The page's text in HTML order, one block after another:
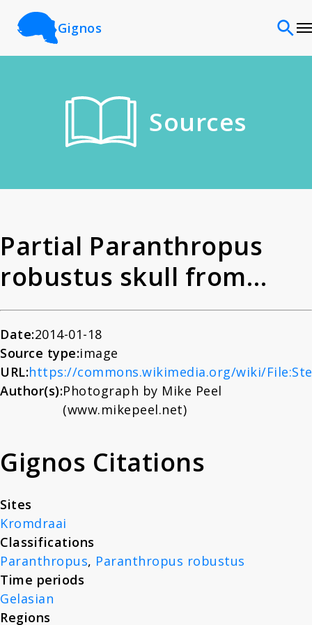
Gignos
Sources
About
News
Sources
Partial Paranthropus
robustus skull from
Kromdraai. Partial
cranium and mandible.
(TM1517)
Date:2014-01-18
Source type:image
URL:https://commons.wikimedia.org/wiki/
Author(s):Photograph by Mike Peel
(www.mikepeel.net)
Gignos Citations
Sites
Kromdraai
Classifications
Paranthropus, Paranthropus robustus
Time periods
Gelasian
Regions